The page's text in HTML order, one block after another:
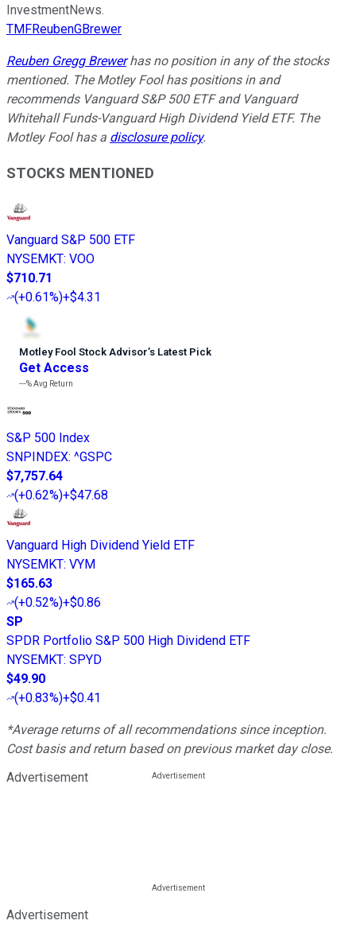
InvestmentNews.
TMFReubenGBrewer
Reuben Gregg Brewerhas no position in any of the stocks
mentioned. The Motley Fool has positions in and
recommends Vanguard S&P 500 ETF and Vanguard
Whitehall Funds-Vanguard High Dividend Yield ETF. The
Motley Fool has a disclosure policy.
STOCKS MENTIONED
Vanguard S&P 500 ETF
NYSEMKT: VOO
$710.71
(+0.61%)+$4.31
Motley Fool Stock Advisor’s Latest Pick
Get Access
---%Avg Return
S&P 500 Index
SNPINDEX: ^GSPC
$7,757.64
(+0.62%)+$47.68
Vanguard High Dividend Yield ETF
NYSEMKT: VYM
$165.63
(+0.52%)+$0.86
SP
SPDR Portfolio S&P 500 High Dividend ETF
NYSEMKT: SPYD
$49.90
(+0.83%)+$0.41
*Average returns of all recommendations since inception.
Cost basis and return based on previous market day close.
Advertisement
Advertisement